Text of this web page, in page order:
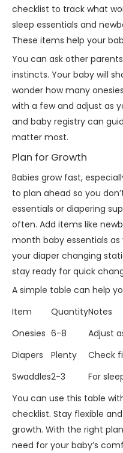
checklist to track what
sleep essentials and
These items help your
You can ask other
instincts. Your baby will
wonder how many
with a few and adjust as
and baby registry can
matter most.
Plan for Growth
Babies grow fast,
to plan ahead so you
essentials or diapering
often. Add items like
month baby essentials
your diaper changing
stay ready for quick
A simple table can help
Item
QuantityNotes
Onesies 6-8
Adjust
Diapers
Plenty
Check
Swaddles2-3
For
You can use this table
checklist. Stay flexible
growth. With the right
need for your baby’s